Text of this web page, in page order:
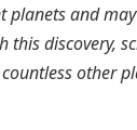
and
this discovery,
other